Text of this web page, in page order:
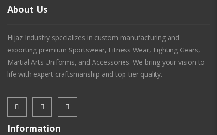
About Us
Hijaz Industry specializes in custom manufacturing and
exporting premium Sportswear, Fitness Wear, Fighting Gears,
Martial Arts Uniforms, and Accessories. We bring your vision to
life with expert craftsmanship and top-tier quality.
Information